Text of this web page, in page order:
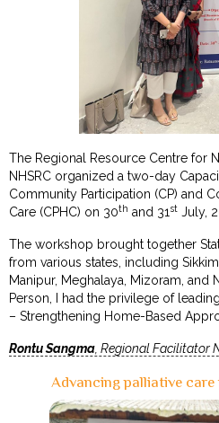
The Regional Resource Centre for
NHSRC organized a two-day
Community Participation (CP) and
Care (CPHC) on 30th and 31 st July,
The workshop brought together
from various states, including
Manipur, Meghalaya, Mizoram, and
Person, I had the privilege of
– Strengthening Home-Based
Rontu Sangma , Regional Facilitator
Advancing palliative care